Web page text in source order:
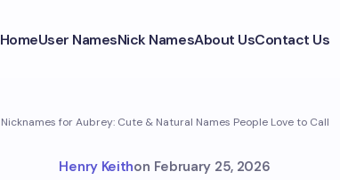
HomeUser NamesNick NamesAbout UsContact Us
Nicknames for Aubrey: Cute & Natural Names People Love to Call
Henry Keithon February 25, 2026